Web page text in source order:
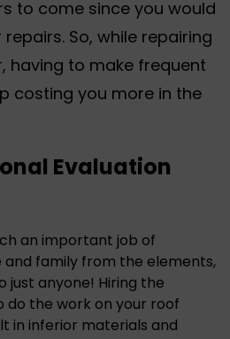
to come since you would
So, while repairing
having to make frequent
costing you more in the
Evaluation
an important job of
family from the elements,
just anyone! Hiring the
the work on your roof
in inferior materials and